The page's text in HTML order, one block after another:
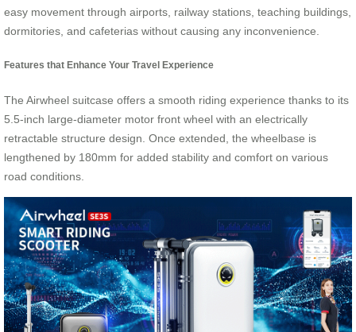
easy movement through airports, railway stations, teaching buildings,
dormitories, and cafeterias without causing any inconvenience.
Features that Enhance Your Travel Experience
The Airwheel suitcase offers a smooth riding experience thanks to its
5.5-inch large-diameter motor front wheel with an electrically
retractable structure design. Once extended, the wheelbase is
lengthened by 180mm for added stability and comfort on various
road conditions.